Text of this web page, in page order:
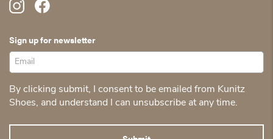
Sign up for newsletter
By clicking submit, I consent to be emailed from Kunitz
Shoes, and understand I can unsubscribe at any time.